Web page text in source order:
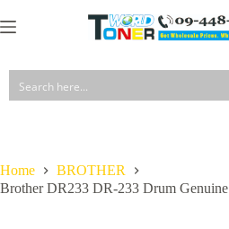
to
Brother DR233 DR-233 Drum Genuine 4 Pack
GST included In stock
Home
BROTHER
Brother DR233 DR-233 Drum